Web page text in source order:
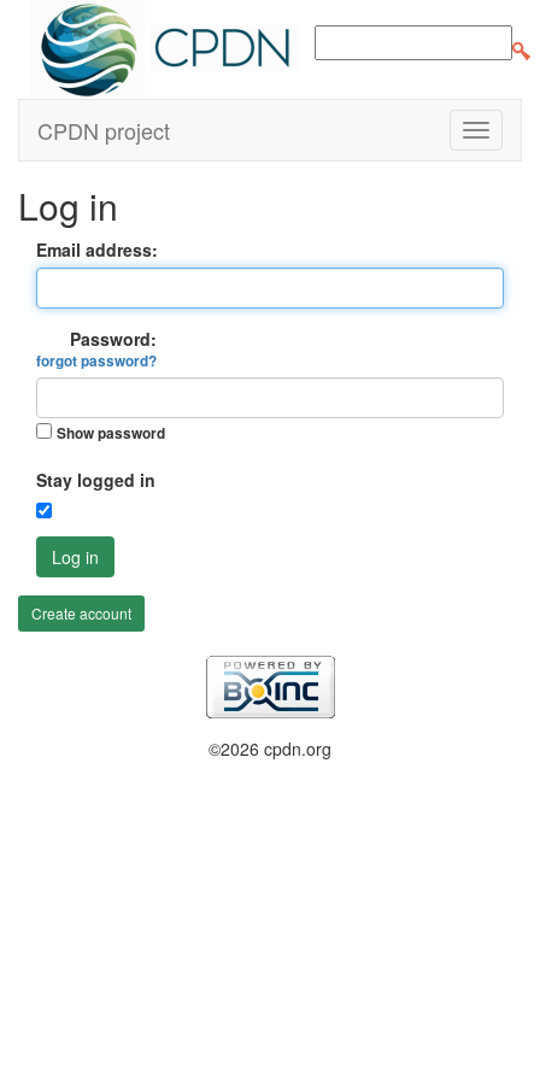
CPDN project
Log in
Email address:
Password:
forgot password?
Show password
Stay logged in
Log in
Create account
©2026 cpdn.org